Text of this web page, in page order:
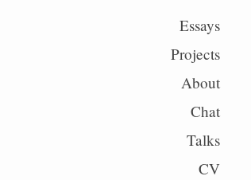
Essays
Projects
About
Chat
Talks
CV